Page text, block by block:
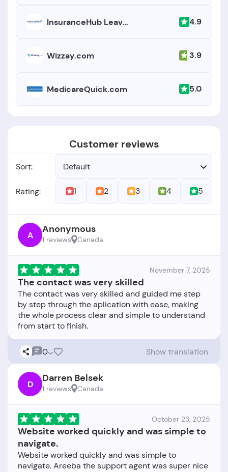
InsuranceHub Leavitt Agency 4.9
Wizzay.com 3.9
MedicareQuick.com 5.0
Customer reviews
Sort: Default
Rating: 1 2 3 4 5
A Anonymous
1 reviews Canada
November 7, 2025
The contact was very skilled
The contact was very skilled and guided me step
by step through the aplication with ease, making
the whole process clear and simple to understand
0 Show translation
D Darren Belsek
1 reviews Canada
October 23, 2025
Website worked quickly and was simple to
navigate.
Website worked quickly and was simple to
navigate. Areeba the support agent was super nice